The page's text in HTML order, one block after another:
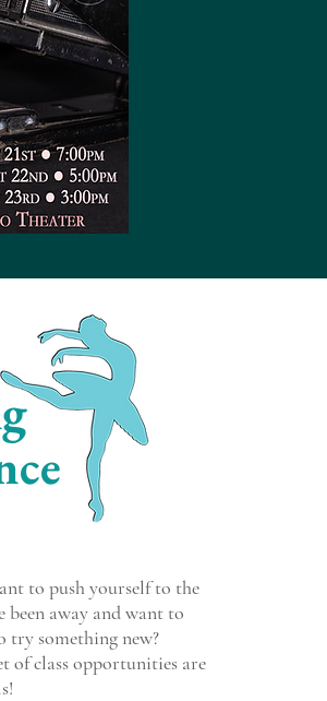
to push yourself to the
away and want to
try something new?
of class opportunities are